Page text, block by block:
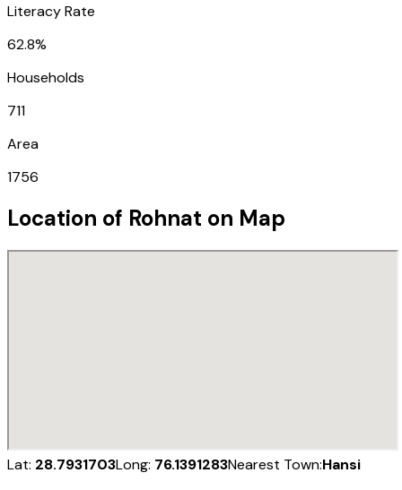
Literacy Rate
62.8%
Households
711
Area
1756
Location of Rohnat on Map
Lat: 28.7931703Long: 76.1391283Nearest Town:Hansi